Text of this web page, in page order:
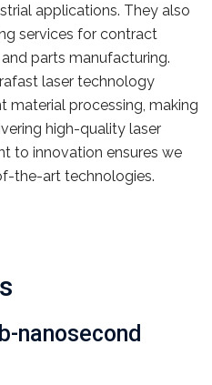
applications. They also
services for contract
parts manufacturing.
laser technology
material processing, making
high-quality laser
to innovation ensures we
the-art technologies.
nanosecond